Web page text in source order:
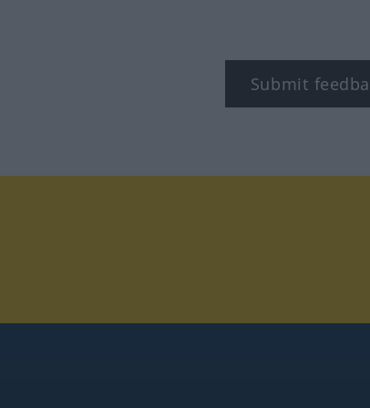
Submit